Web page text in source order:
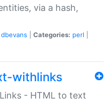
via a hash,
dbevans Categories: perl
withlinks
- HTML to text